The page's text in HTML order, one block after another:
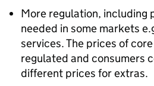
More regulation, including
needed in some markets
services. The prices of
regulated and consumers
different prices for extras.